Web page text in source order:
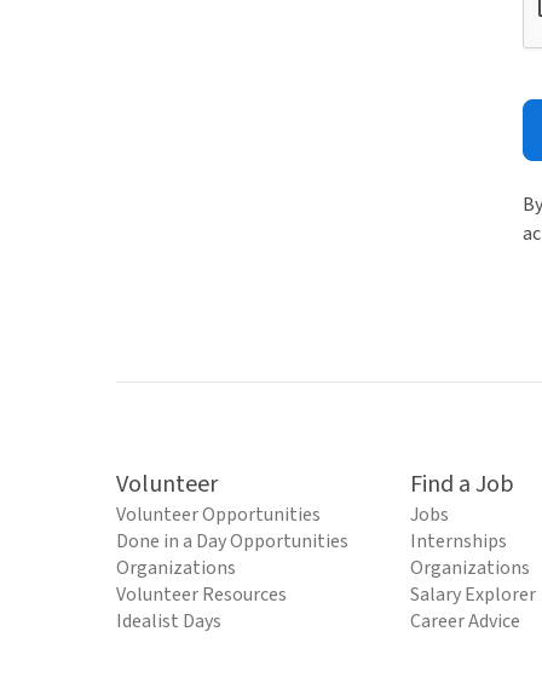
Volunteer
Volunteer Opportunities
Done in a Day Opportunities
Organizations
Volunteer Resources
Idealist Days
Find a Job
Jobs
Internships
Organizations
Salary Explorer
Career Advice